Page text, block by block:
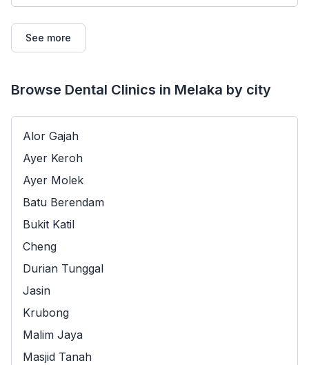
See more
Browse Dental Clinics in Melaka by city
Alor Gajah
Ayer Keroh
Ayer Molek
Batu Berendam
Bukit Katil
Cheng
Durian Tunggal
Jasin
Krubong
Malim Jaya
Masjid Tanah